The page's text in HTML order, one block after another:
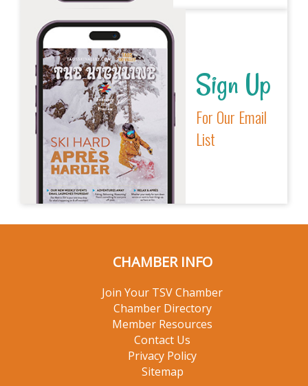
Sign Up
For Our Email
List
CHAMBER INFO
Join Your TSV Chamber
Chamber Directory
Member Resources
Contact Us
Privacy Policy
Sitemap